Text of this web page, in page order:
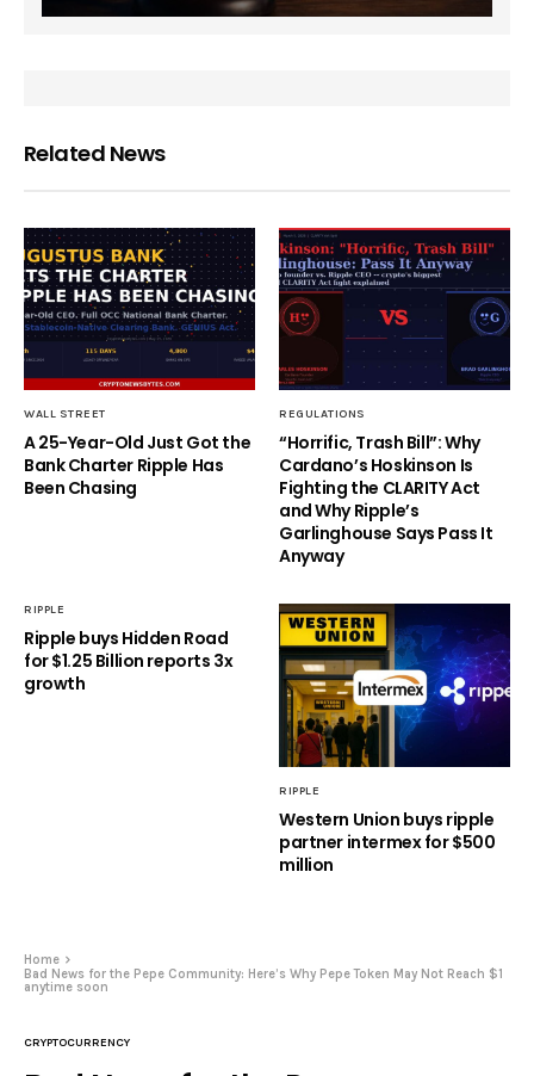
Related News
WALL STREET
A 25-Year-Old Just Got the
Bank Charter Ripple Has
Been Chasing
REGULATIONS
“Horrific, Trash Bill”: Why
Cardano’s Hoskinson Is
Fighting the CLARITY Act
and Why Ripple’s
Garlinghouse Says Pass It
Anyway
RIPPLE
Ripple buys Hidden Road
for $1.25 Billion reports 3x
growth
RIPPLE
Western Union buys ripple
partner intermex for $500
million
Home
Bad News for the Pepe Community: Here’s Why Pepe Token May Not Reach $1
anytime soon
CRYPTOCURRENCY